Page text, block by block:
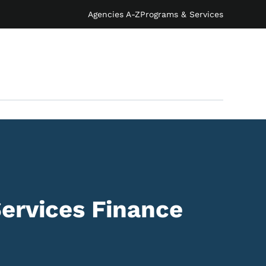
Agencies A-ZPrograms & Services
Finance